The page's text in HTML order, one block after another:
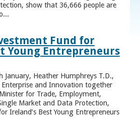
show that 36,666 people are
Fund for
Young Entrepreneurs
January, Heather Humphreys T.D.,
Enterprise and Innovation together
for Trade, Employment,
Market and Data Protection,
Ireland’s Best Young Entrepreneurs